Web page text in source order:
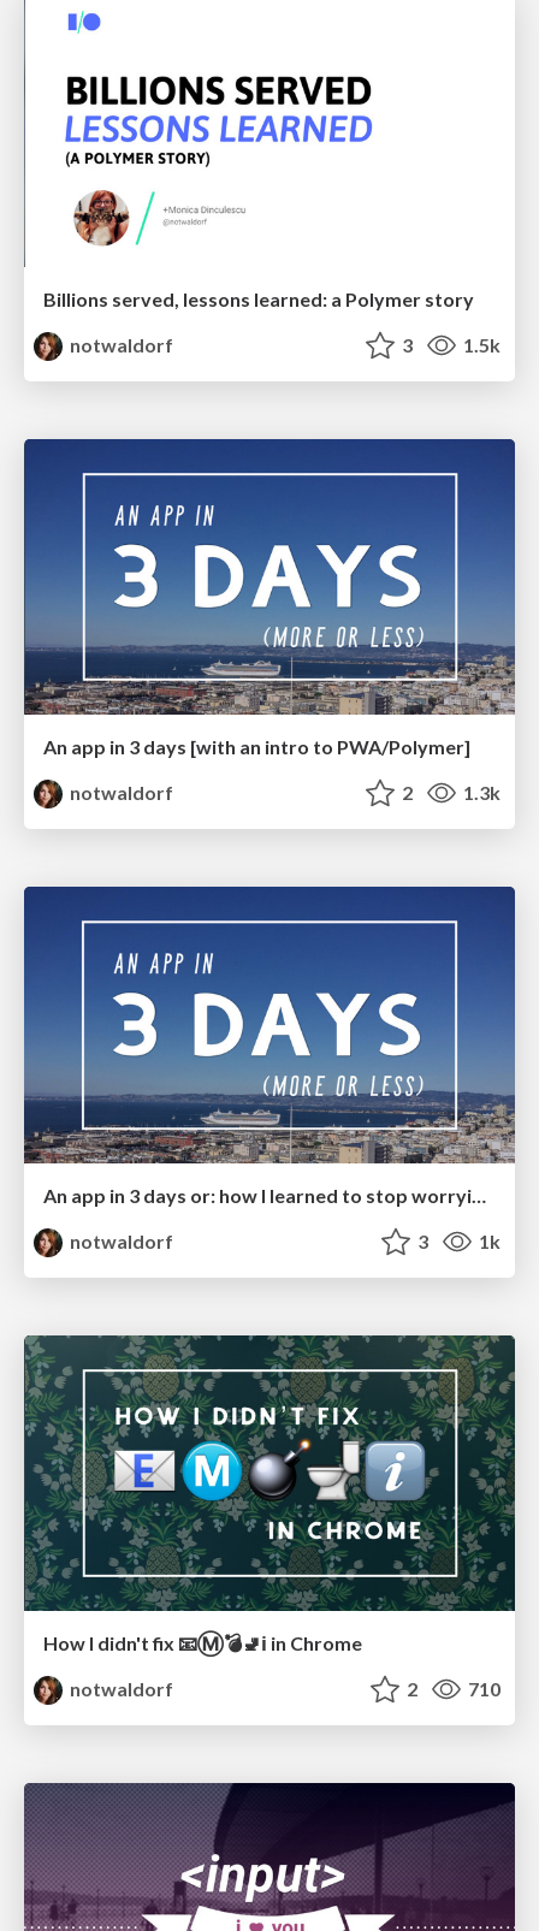
Billions served, lessons learned: a Polymer story
notwaldorf
3 1.5k
An app in 3 days [with an intro to PWA/Polymer]
notwaldorf
2 1.3k
An app in 3 days or: how I learned to stop worrying and love the Polymer toolbox
notwaldorf
3 1k
How I didn't fix 📧Ⓜ️💣🚽ℹ️ in Chrome
notwaldorf
2 710